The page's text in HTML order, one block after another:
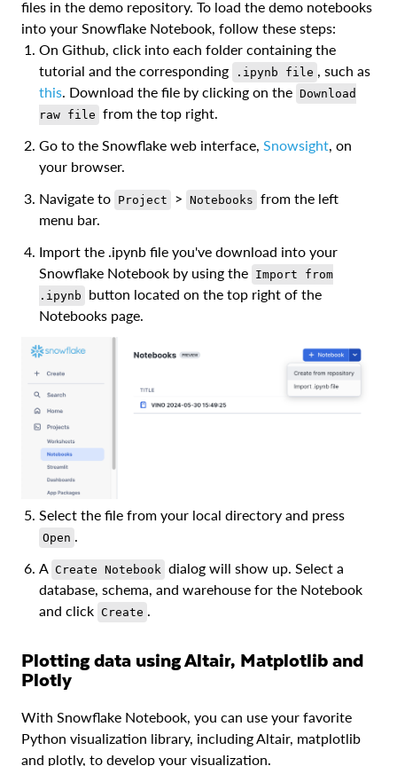
files in the demo repository. To load the demo notebooks
into your Snowflake Notebook, follow these steps:
On Github, click into each folder containing the
tutorial and the corresponding
.ipynb file
, such as
this . Download the file by clicking on the Download
raw file from the top right.
Go to the Snowflake web interface, Snowsight , on
your browser.
Navigate to Project > Notebooks from the left
menu bar.
Import the .ipynb file you've download into your
Snowflake Notebook by using the Import from
.ipynb
button located on the top right of the
Notebooks page.
Select the file from your local directory and press
Open
A Create Notebook dialog will show up. Select a
database, schema, and warehouse for the Notebook
and click Create
Plotting data using Altair, Matplotlib and
Plotly
With Snowflake Notebook, you can use your favorite
Python visualization library, including Altair, matplotlib
and plotly, to develop your visualization.